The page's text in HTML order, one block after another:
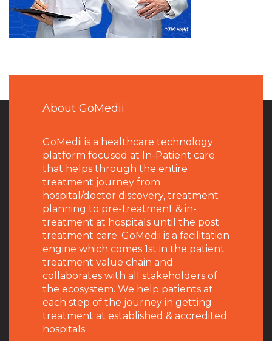
About GoMedii
GoMedii is a healthcare technology
platform focused at In-Patient care
that helps through the entire
treatment journey from
hospital/doctor discovery, treatment
planning to pre-treatment & in-
treatment at hospitals until the post
treatment care. GoMedii is a facilitation
engine which comes 1st in the patient
treatment value chain and
collaborates with all stakeholders of
the ecosystem. We help patients at
each step of the journey in getting
treatment at established & accredited
hospitals.